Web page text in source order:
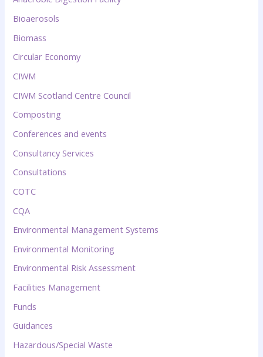
Bioaerosols
Biomass
Circular Economy
CIWM
CIWM Scotland Centre Council
Composting
Conferences and events
Consultancy Services
Consultations
COTC
CQA
Environmental Management Systems
Environmental Monitoring
Environmental Risk Assessment
Facilities Management
Funds
Guidances
Hazardous/Special Waste